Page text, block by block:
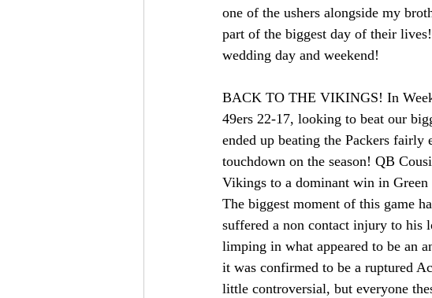
one of the ushers alongside my
part of the biggest day of their
wedding day and weekend!
BACK TO THE VIKINGS! In
49ers 22-17, looking to beat our
ended up beating the Packers
touchdown on the season! QB
Vikings to a dominant win in
The biggest moment of this game
suffered a non contact injury to his
limping in what appeared to be an
it was confirmed to be a ruptured
little controversial, but everyone